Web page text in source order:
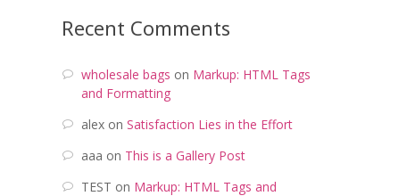
Recent Comments
wholesale bags on Markup: HTML Tags
and Formatting
alex on Satisfaction Lies in the Effort
aaa on This is a Gallery Post
TEST on Markup: HTML Tags and